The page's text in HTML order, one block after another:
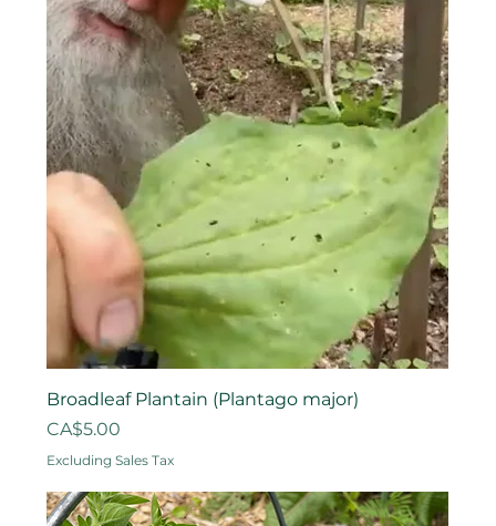
Broadleaf Plantain (Plantago major)
Price
CA$5.00
Excluding Sales Tax